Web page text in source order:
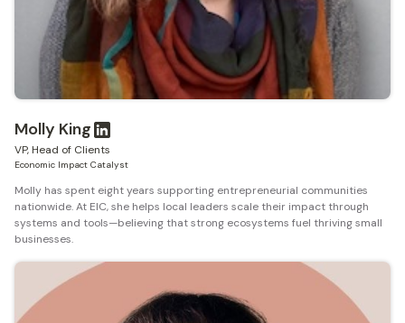
Molly King
VP, Head of Clients
Economic Impact Catalyst
Molly has spent eight years supporting entrepreneurial communities
nationwide. At EIC, she helps local leaders scale their impact through
systems and tools—believing that strong ecosystems fuel thriving small
businesses.